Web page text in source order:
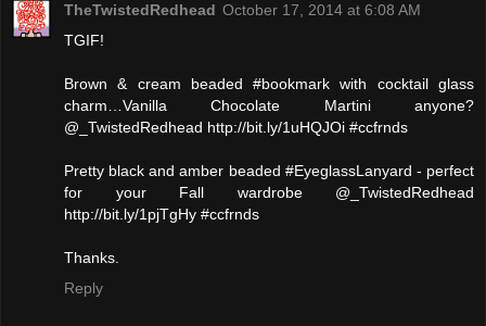
TheTwistedRedhead October 17, 2014 at 6:08 AM
TGIF!
Brown & cream beaded #bookmark with cocktail glass
charm…Vanilla Chocolate Martini anyone?
@_TwistedRedhead http://bit.ly/1uHQJOi #ccfrnds
Pretty black and amber beaded #EyeglassLanyard - perfect
for your Fall wardrobe @_TwistedRedhead
http://bit.ly/1pjTgHy #ccfrnds
Thanks.
Reply